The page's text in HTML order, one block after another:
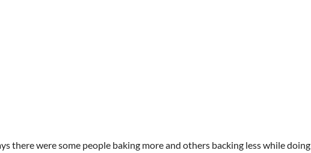
there were some people baking more and others backing less while doing